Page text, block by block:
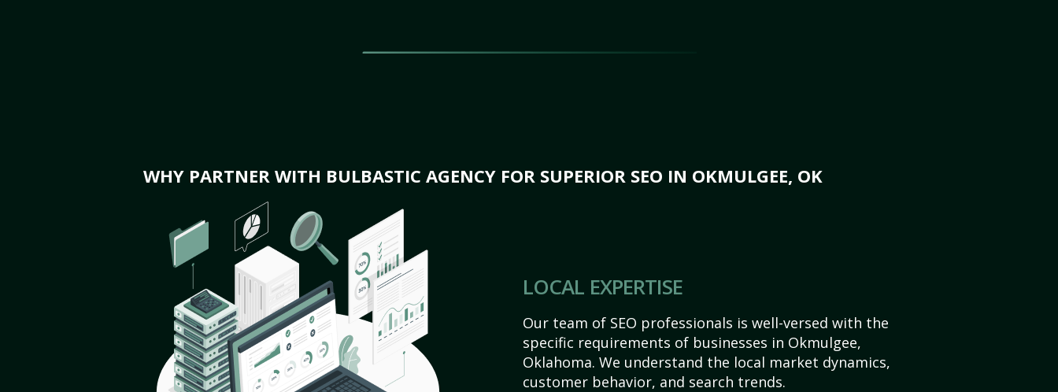
WHY PARTNER WITH BULBASTIC AGENCY FOR SUPERIOR SEO IN OKMULGEE, OK
LOCAL EXPERTISE
Our team of SEO professionals is well-versed with the
specific requirements of businesses in Okmulgee,
Oklahoma. We understand the local market dynamics,
customer behavior, and search trends.